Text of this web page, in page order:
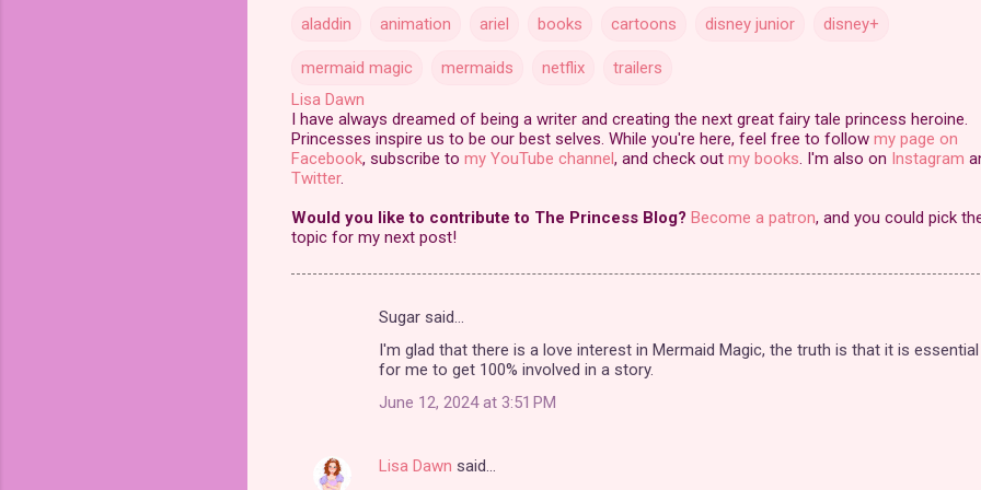
aladdin animation ariel books cartoons disney junior disney+
mermaid magic mermaids netflix
trailers
Lisa Dawn
I have always dreamed of being a writer and creating the next great fairy tale princess heroine.
Princesses inspire us to be our best selves. While you're here, feel free to follow my page on
Facebook, subscribe to my YouTube channel , and check out my books. I'm also on Instagram
Twitter.
Would you like to contribute to The Princess Blog? Become a patron, and you could pick
topic for my next post!
n
Sugar said…
I'm glad that there is a love interest in Mermaid Magic, the truth is that it is essential
for me to get 100% involved in a story.
June 12, 2024 at 3:51 PM
Lisa Dawn said…